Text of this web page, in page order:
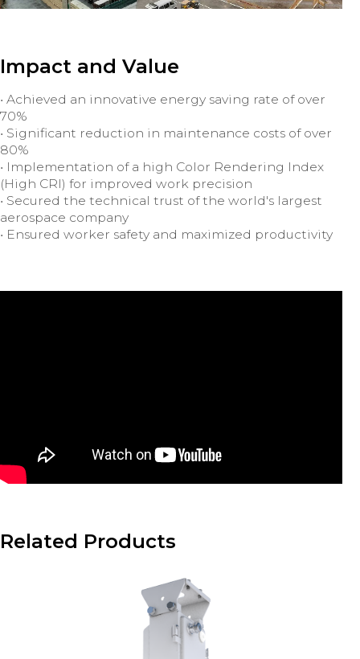
Impact and Value
• Achieved an innovative energy saving rate of over
70%
• Significant reduction in maintenance costs of over
80%
• Implementation of a high Color Rendering Index
(High CRI) for improved work precision
• Secured the technical trust of the world's largest
aerospace company
• Ensured worker safety and maximized productivity
Related Products